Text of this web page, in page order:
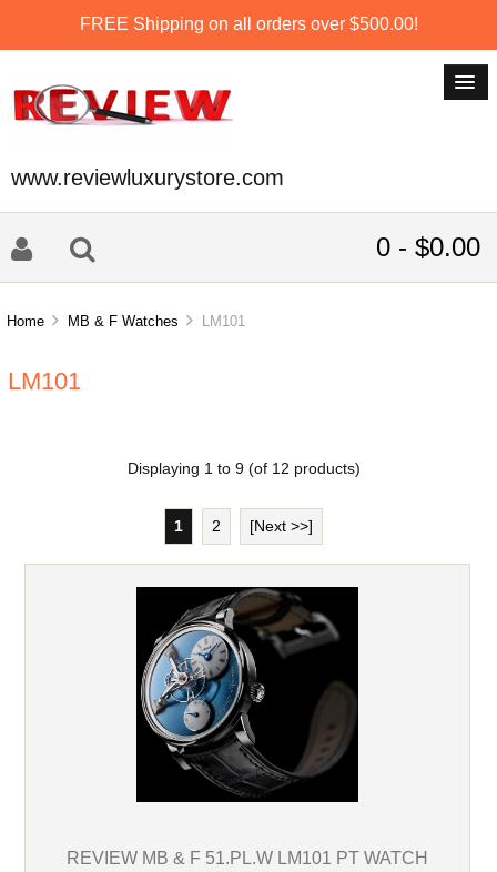
FREE Shipping on all orders over $500.00!
www.reviewluxurystore.com
0 - $0.00
Home MB & F Watches LM101
LM101
Displaying 1 to 9(of 12 products)
1 2 [Next >>]
REVIEW MB & F 51.PL.W LM101 PT WATCH